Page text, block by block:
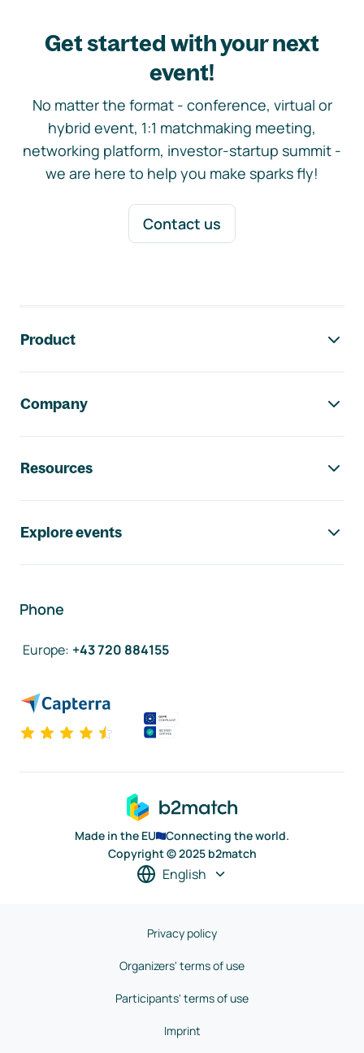
Get started with your next
event!
No matter the format - conference, virtual or
hybrid event, 1:1 matchmaking meeting,
networking platform, investor-startup summit -
we are here to help you make sparks fly!
Contact us
Product
Company
Resources
Explore events
Phone
Europe: +43 720 884155
Made in the EU
Connecting the world.
Copyright © 2025 b2match
English
Privacy policy
Organizers' terms of use
Participants' terms of use
Imprint